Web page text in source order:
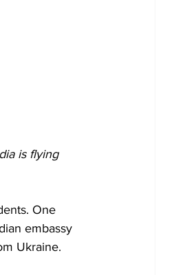
is flying
One
embassy
Ukraine.